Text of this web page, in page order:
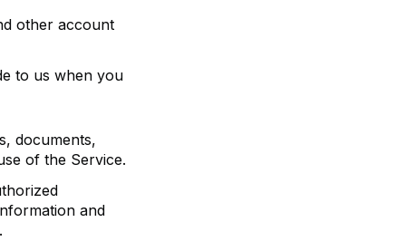
other account
to us when you
documents,
of the Service.
and